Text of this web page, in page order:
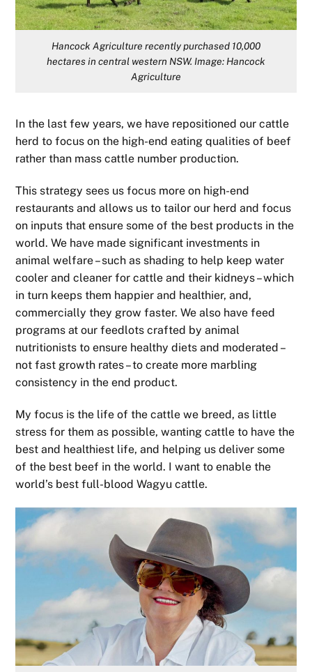
Hancock Agriculture recently purchased 10,000
hectares in central western NSW. Image: Hancock
Agriculture
In the last few years, we have repositioned our cattle
herd to focus on the high-end eating qualities of beef
rather than mass cattle number production.
This strategy sees us focus more on high-end
restaurants and allows us to tailor our herd and focus
on inputs that ensure some of the best products in the
world. We have made significant investments in
animal welfare – such as shading to help keep water
cooler and cleaner for cattle and their kidneys – which
in turn keeps them happier and healthier, and,
commercially they grow faster. We also have feed
programs at our feedlots crafted by animal
nutritionists to ensure healthy diets and moderated –
not fast growth rates – to create more marbling
consistency in the end product.
My focus is the life of the cattle we breed, as little
stress for them as possible, wanting cattle to have the
best and healthiest life, and helping us deliver some
of the best beef in the world. I want to enable the
world’s best full-blood Wagyu cattle.